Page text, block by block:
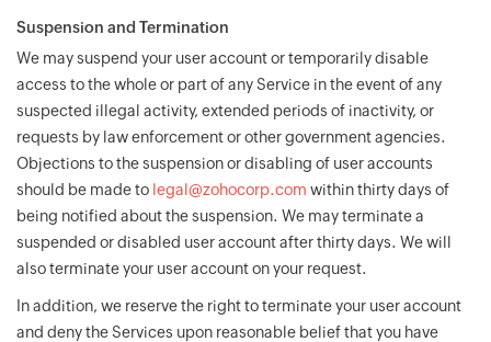
Suspension and Termination
We may suspend your user account or temporarily disable
access to the whole or part of any Service in the event of any
suspected illegal activity, extended periods of inactivity, or
requests by law enforcement or other government agencies.
Objections to the suspension or disabling of user accounts
should be made to legal@zohocorp.com within thirty days of
being notified about the suspension. We may terminate a
suspended or disabled user account after thirty days. We will
also terminate your user account on your request.
In addition, we reserve the right to terminate your user account
and deny the Services upon reasonable belief that you have